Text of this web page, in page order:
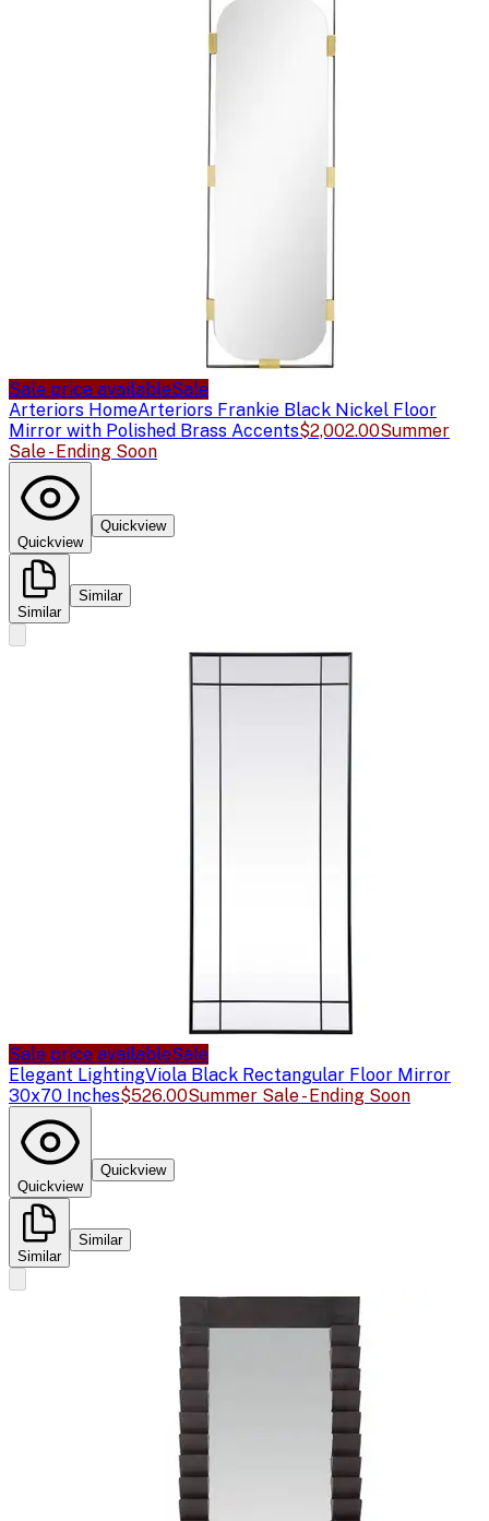
Sale price availableSale
Arteriors HomeArteriors Frankie Black Nickel Floor
Mirror with Polished Brass Accents$2,002.00Summer
Sale - Ending Soon
Quickview
Quickview
Similar
Similar
Sale price availableSale
Elegant LightingViola Black Rectangular Floor Mirror
30x70 Inches$526.00Summer Sale - Ending Soon
Quickview
Quickview
Similar
Similar